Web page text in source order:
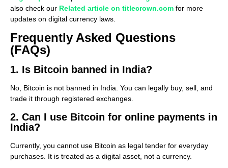
also check our Related article on titlecrown.com for more
updates on digital currency laws.
Frequently Asked Questions
(FAQs)
1. Is Bitcoin banned in India?
No, Bitcoin is not banned in India. You can legally buy, sell, and
trade it through registered exchanges.
2. Can I use Bitcoin for online payments in
India?
Currently, you cannot use Bitcoin as legal tender for everyday
purchases. It is treated as a digital asset, not a currency.